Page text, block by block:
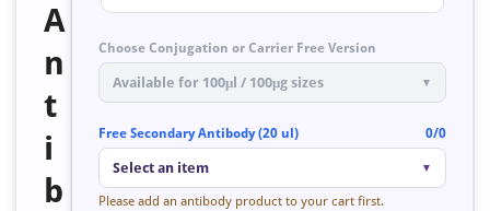
A
n
t
i
b
Choose Conjugation or Carrier Free Version
Available for 100μl / 100μg sizes ▼
Free Secondary Antibody (20 ul) 0/0
Select an item ▼
Please add an antibody product to your cart first.